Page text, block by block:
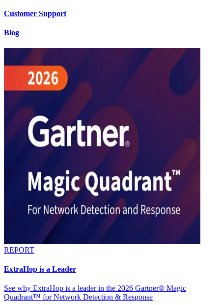
Customer Support
Blog
REPORT
ExtraHop is a Leader
See why ExtraHop is a leader in the 2026 Gartner® Magic
Quadrant™ for Network Detection & Response